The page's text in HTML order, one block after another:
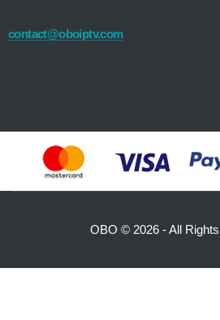
contact@oboiptv.com
OBO ©2026 - All